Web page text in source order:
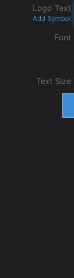
Logo Text
Add Symbol
Font
Text Size